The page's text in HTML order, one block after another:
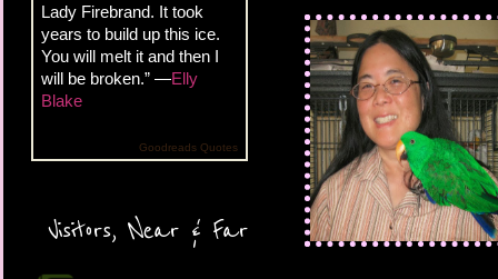
Lady Firebrand. It took
years to build up this ice.
You will melt it and then I
will be broken.” —Elly
Blake
Goodreads Quotes
Visitors, Near & Far